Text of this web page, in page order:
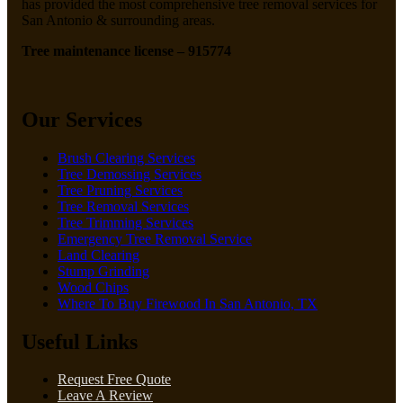
has provided the most comprehensive tree removal services for
San Antonio & surrounding areas.
Tree maintenance license – 915774
Our Services
Brush Clearing Services
Tree Demossing Services
Tree Pruning Services
Tree Removal Services
Tree Trimming Services
Emergency Tree Removal Service
Land Clearing
Stump Grinding
Wood Chips
Where To Buy Firewood In San Antonio, TX
Useful Links
Request Free Quote
Leave A Review